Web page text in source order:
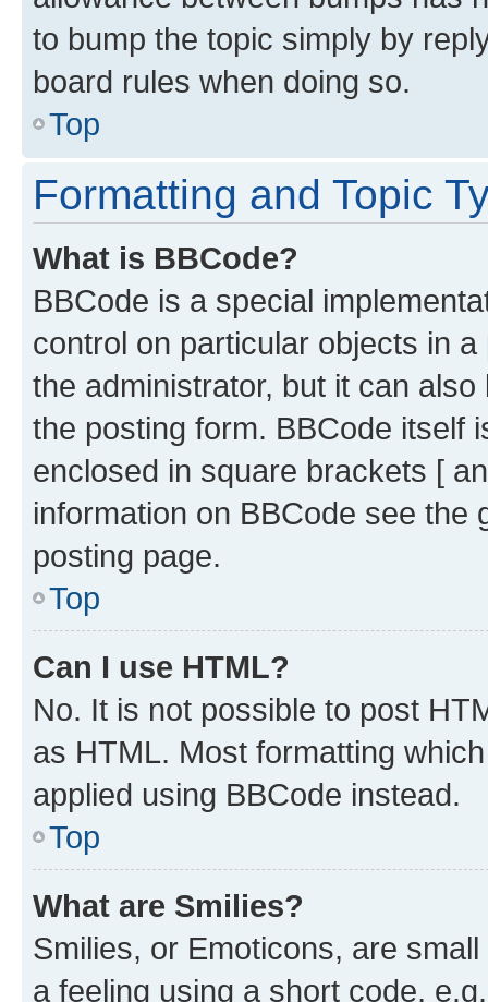
to bump the topic simply by
board rules when doing so.
Top
Formatting and Topic
What is BBCode?
BBCode is a special
control on particular objects in
the administrator, but it can
the posting form. BBCode itself
enclosed in square brackets [
information on BBCode see
posting page.
Top
Can I use HTML?
No. It is not possible to post
as HTML. Most formatting
applied using BBCode instead.
Top
What are Smilies?
Smilies, or Emoticons, are
a feeling using a short code,